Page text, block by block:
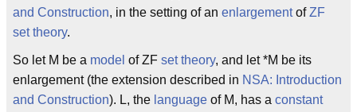
and Construction, in the setting of an enlargementofZF
set theory.
So let M be a model of ZF set theory, and let *M be its
enlargement (the extension described in NSA: Introduction
and Construction). L, the language of M, has a constant